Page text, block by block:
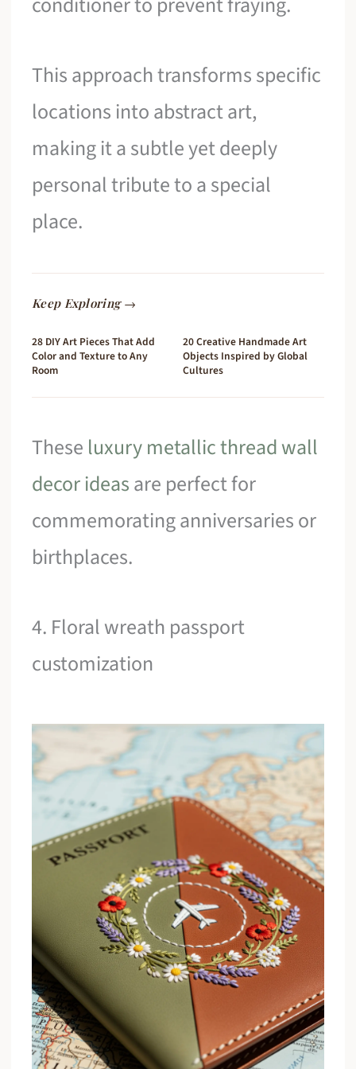
This approach transforms specific
locations into abstract art,
making it a subtle yet deeply
personal tribute to a special
place.
Keep Exploring →
28 DIY Art Pieces That Add
Color and Texture to Any
Room
20 Creative Handmade Art
Objects Inspired by Global
Cultures
These luxury metallic thread wall
decor ideasare perfect for
commemorating anniversaries or
birthplaces.
4. Floral wreath passport
customization